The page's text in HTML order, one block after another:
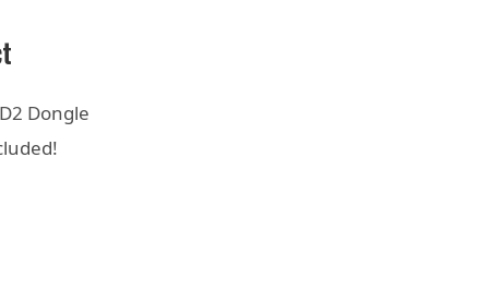
Dongle